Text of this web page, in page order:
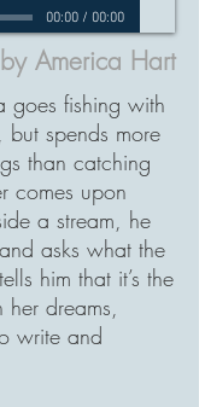
00:00/ 00:00
by America Hart
fishing with
but spends more
than catching
comes upon
a stream, he
asks what the
him that it’s the
her dreams,
write and